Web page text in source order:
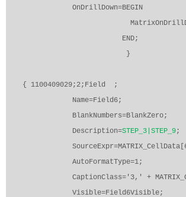
OnDrillDown=BEGIN
END;
}
{ 1100409029;2;Field
;
Name=Field6;
BlankNumbers=BlankZero;
Description=STEP_3|STEP_9;
AutoFormatType=1;
CaptionClass='3,' +
Visible=Field6Visible;